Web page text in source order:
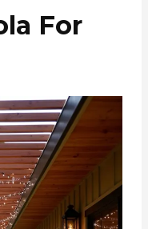
For